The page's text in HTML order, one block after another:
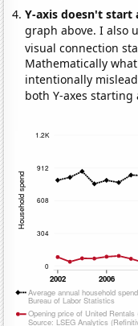
Y-axis doesn't start
graph above. I also
visual connection
Mathematically
intentionally
both Y-axes starting